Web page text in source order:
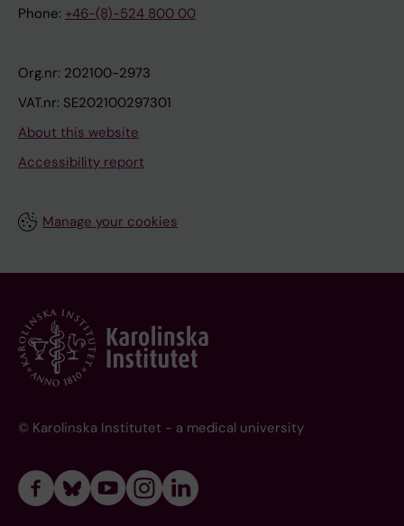
Phone: +46-(8)-524 800 00
Org.nr: 202100-2973
VAT.nr: SE202100297301
About this website
Accessibility report
Manage your cookies
© Karolinska Institutet - a medical university